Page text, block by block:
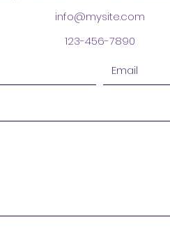
info@mysite.com
123-456-7890